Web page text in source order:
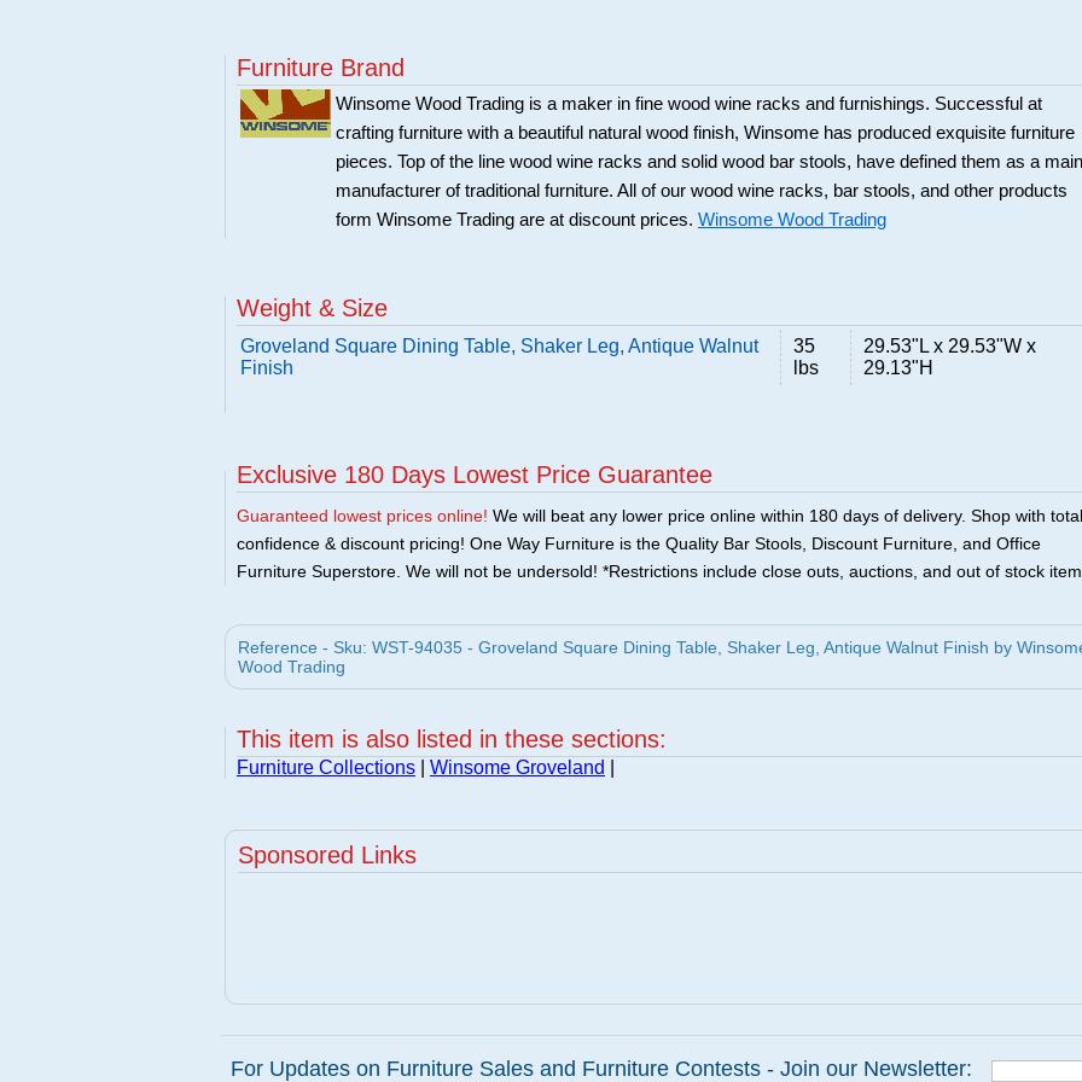
Furniture Brand
Winsome Wood Trading is a maker in fine wood wine racks and furnishings. Successful at
crafting furniture with a beautiful natural wood finish, Winsome has produced exquisite furniture
pieces. Top of the line wood wine racks and solid wood bar stools, have defined them as a main
manufacturer of traditional furniture. All of our wood wine racks, bar stools, and other products
form Winsome Trading are at discount prices. Winsome Wood Trading
Weight & Size
Groveland Square Dining Table, Shaker Leg, Antique Walnut
Finish
35
lbs
29.53"L x 29.53"W x
29.13"H
Exclusive 180 Days Lowest Price Guarantee
Guaranteed lowest prices online! We will beat any lower price online within 180 days of delivery. Shop with total
confidence & discount pricing! One Way Furniture is the Quality Bar Stools, Discount Furniture, and Office
Furniture Superstore. We will not be undersold! *Restrictions include close outs, auctions, and out of stock
Reference - Sku: WST-94035 - Groveland Square Dining Table, Shaker Leg, Antique Walnut Finish by
Wood Trading
This item is also listed in these sections:
Furniture Collections Winsome Groveland
Sponsored Links
For Updates on Furniture Sales and Furniture Contests - Join our Newsletter: